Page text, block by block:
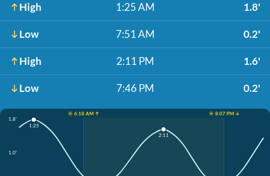
High 1:25 AM 1.8'
Low 7:51 AM 0.2'
High 2:11 PM 1.6'
Low 7:46 PM 0.2'
☀️ 6:18 AM ↑
☀️ 8:07 PM ↓
1.8'
1.0'
1:25
2:11